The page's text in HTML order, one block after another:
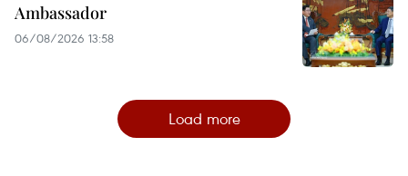
Ambassador
06/08/2026 13:58
Load more